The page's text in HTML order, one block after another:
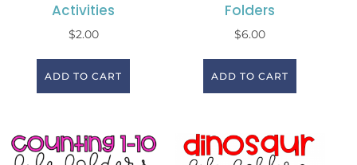
Activities
$2.00
ADD TO CART
Folders
$6.00
ADD TO CART